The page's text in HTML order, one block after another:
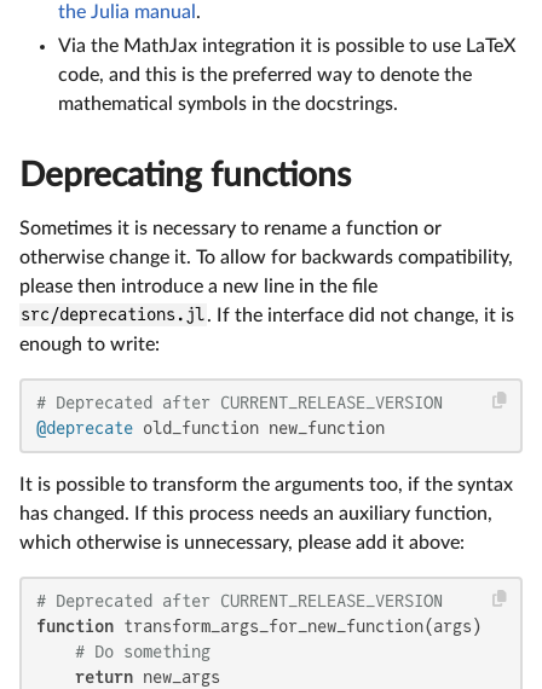
the Julia manual .
Via the MathJax integration it is possible to use LaTeX
code, and this is the preferred way to denote the
mathematical symbols in the docstrings.
Deprecating functions
Sometimes it is necessary to rename a function or
otherwise change it. To allow for backwards compatibility,
please then introduce a new line in the file
src/deprecations.jl. If the interface did not change, it is
enough to write:
# Deprecated after CURRENT_RELEASE_VERSION
@deprecate old_function new_function
It is possible to transform the arguments too, if the syntax
has changed. If this process needs an auxiliary function,
which otherwise is unnecessary, please add it above:
# Deprecated after CURRENT_RELEASE_VERSION
function transform_args_for_new_function(args)
# Do something
return